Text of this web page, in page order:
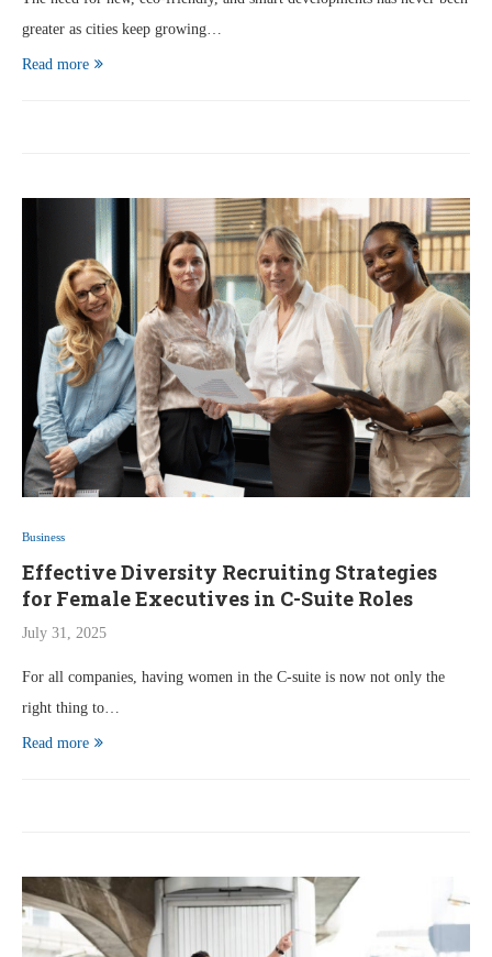
greater as cities keep growing…
Read more
Business
Effective Diversity Recruiting Strategies
for Female Executives in C-Suite Roles
July 31, 2025
For all companies, having women in the C-suite is now not only the
right thing to…
Read more